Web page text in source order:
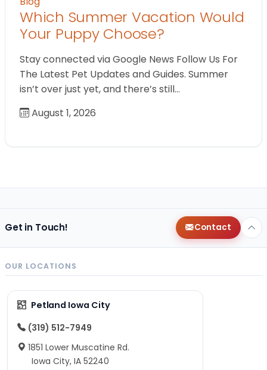
Which Summer Vacation Would
Your Puppy Choose?
Stay connected via Google News Follow Us For
The Latest Pet Updates and Guides. Summer
isn’t over just yet, and there’s still…
August 1, 2026
Get in Touch! Contact
OUR LOCATIONS
Petland Iowa City
(319) 512-7949
1851 Lower Muscatine Rd.
Iowa City, IA 52240